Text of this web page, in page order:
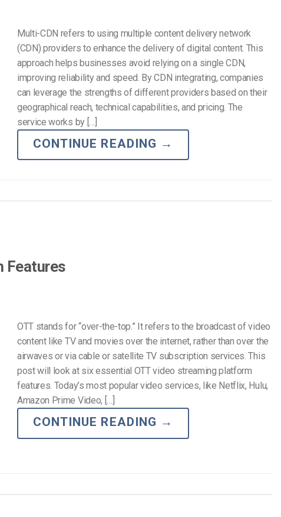
Multi-CDN refers to using multiple content delivery network
(CDN) providers to enhance the delivery of digital content. This
approach helps businesses avoid relying on a single CDN,
improving reliability and speed. By CDN integrating, companies
can leverage the strengths of different providers based on their
geographical reach, technical capabilities, and pricing. The
service works by […]
CONTINUE READING →
Features
OTT stands for “over-the-top.” It refers to the broadcast of video
content like TV and movies over the internet, rather than over the
airwaves or via cable or satellite TV subscription services. This
post will look at six essential OTT video streaming platform
features. Today’s most popular video services, like Netflix, Hulu,
Amazon Prime Video, […]
CONTINUE READING →